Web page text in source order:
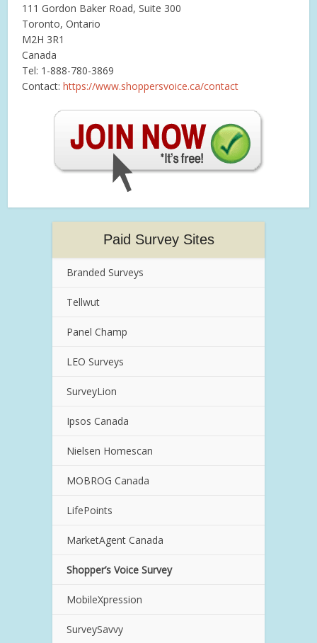
111 Gordon Baker Road, Suite 300
Toronto, Ontario
M2H 3R1
Canada
Tel: 1-888-780-3869
Contact:https://www.shoppersvoice.ca/contact
Paid Survey Sites
Branded Surveys
Tellwut
Panel Champ
LEO Surveys
SurveyLion
Ipsos Canada
Nielsen Homescan
MOBROG Canada
LifePoints
MarketAgent Canada
Shopper’s Voice Survey
MobileXpression
SurveySavvy